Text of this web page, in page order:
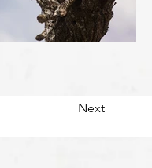
Next